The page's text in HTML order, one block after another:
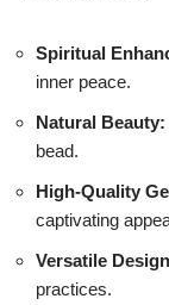
Spiritual
inner peace.
Natural Beauty:
bead.
High-Quality
captivating
Versatile
practices.